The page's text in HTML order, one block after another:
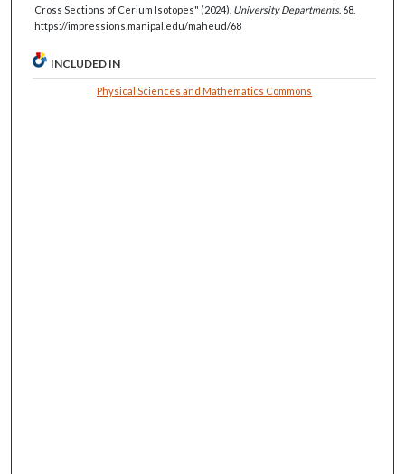
Cross Sections of Cerium Isotopes" (2024). University Departments. 68.
https://impressions.manipal.edu/maheud/68
INCLUDED IN
Physical Sciences and Mathematics Commons